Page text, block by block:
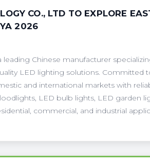
CO., LTD TO EXPLORE
2026
Chinese manufacturer
LED lighting solutions. Committed
and international markets with
LED bulb lights, LED garden
commercial, and industrial